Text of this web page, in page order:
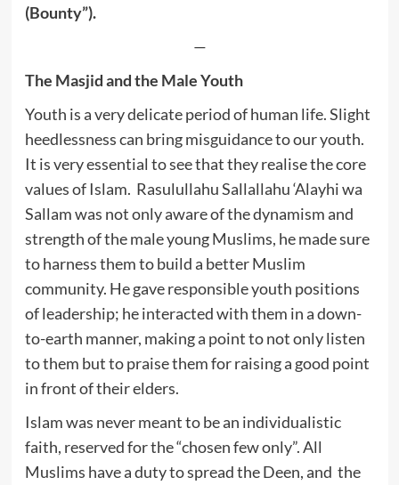
(Bounty”).
—
The Masjid and the Male Youth
Youth is a very delicate period of human life. Slight
heedlessness can bring misguidance to our youth.
It is very essential to see that they realise the core
values of Islam. Rasulullahu Sallallahu ‘Alayhi wa
Sallam was not only aware of the dynamism and
strength of the male young Muslims, he made sure
to harness them to build a better Muslim
community. He gave responsible youth positions
of leadership; he interacted with them in a down-
to-earth manner, making a point to not only listen
to them but to praise them for raising a good point
in front of their elders.
Islam was never meant to be an individualistic
faith, reserved for the “chosen few only”. All
Muslims have a duty to spread the Deen, and the